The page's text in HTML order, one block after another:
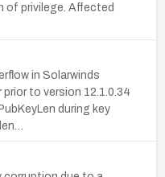
of privilege. Affected
in Solarwinds
to version 12.1.0.34
during key